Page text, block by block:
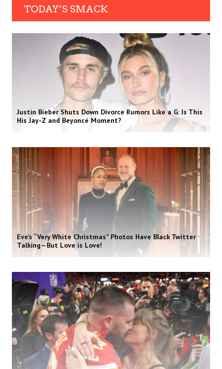
TODAY’S SMACK
Justin Bieber Shuts Down Divorce Rumors Like a G: Is This
His Jay-Z and Beyoncé Moment?
Eve’s “Very White Christmas” Photos Have Black Twitter
Talking—But Love is Love!